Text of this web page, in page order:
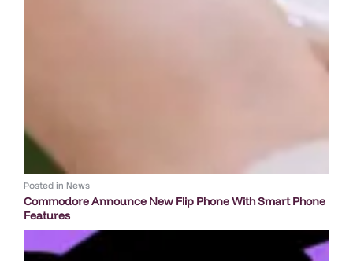
Posted in News
Commodore Announce New Flip Phone With Smart Phone
Features